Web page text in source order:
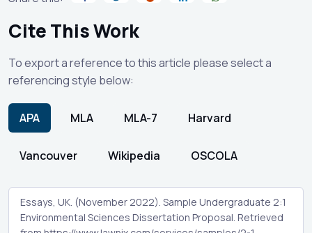
Cite This Work
To export a reference to this article please select a
referencing style below:
APA MLA MLA-7 Harvard
Vancouver Wikipedia OSCOLA